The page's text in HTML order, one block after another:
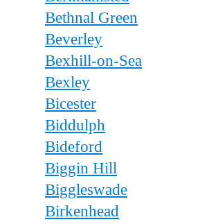
Bethnal Green
Beverley
Bexhill-on-Sea
Bexley
Bicester
Biddulph
Bideford
Biggin Hill
Biggleswade
Birkenhead